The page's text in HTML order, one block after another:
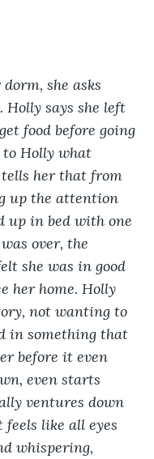
she asks
Holly says she left
food before going
to Holly what
her that from
up the attention
up in bed with one
over, the
she was in good
her home. Holly
not wanting to
in something that
before it even
even starts
ventures down
like all eyes
whispering,